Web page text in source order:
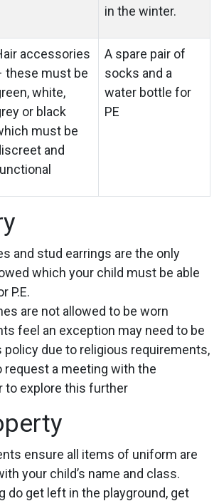
in the winter.
accessories
these must be
white,
or black
must be
and
A spare pair of
socks and a
water bottle for
PE
and stud earrings are the only
which your child must be able
P.E.
are not allowed to be worn
feel an exception may need to be
policy due to religious requirements,
request a meeting with the
to explore this further
ensure all items of uniform are
your child’s name and class.
do get left in the playground, get